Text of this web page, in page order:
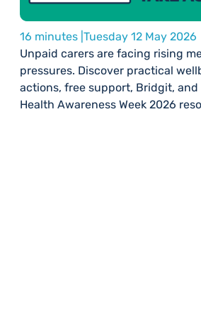
16 minutes | Tuesday 12 May 2026
Unpaid carers are facing rising
pressures. Discover practical
actions, free support, Bridgit, and
Health Awareness Week 2026